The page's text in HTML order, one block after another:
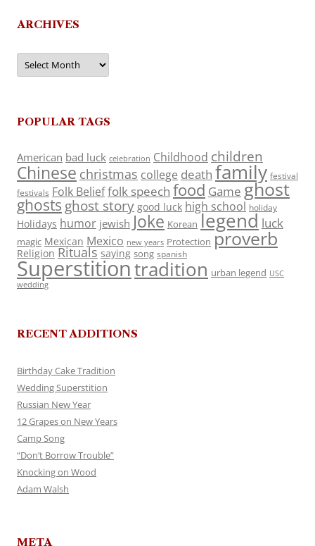
ARCHIVES
Archives
POPULAR TAGS
American bad luck celebration Childhood children
Chinese christmas college death family festival
festivals Folk Belieffolk speech food Game ghost
ghosts ghost story good luck high school holiday
Holidays humor jewish Joke Korean legend luck
magic Mexican Mexico new years Protection proverb
Religion Rituals saying song spanish
Superstitiontradition urban legend USC
wedding
RECENT ADDITIONS
Birthday Cake Tradition
Wedding Superstition
Russian New Year
12 Grapes on New Years
Camp Song
“Don’t Borrow Trouble”
Knocking on Wood
Adam Walsh
META